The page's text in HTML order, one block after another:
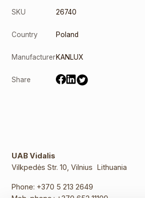
SKU 26740
Country Poland
ManufacturerKANLUX
Share
UAB Vidalis
Vilkpedės Str. 10, Vilnius Lithuania
Phone: +370 5 213 2649